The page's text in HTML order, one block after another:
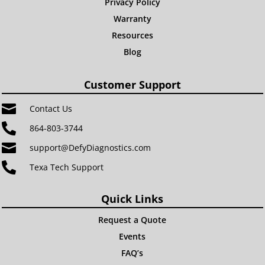
Warranty
Resources
Blog
Customer Support
 Contact Us
 864-803-3744
 support@DefyDiagnostics.com
 Texa Tech Support
Quick Links
Request a Quote
Events
FAQ’s